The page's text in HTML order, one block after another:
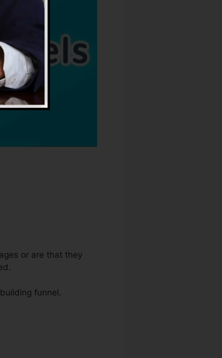
or are that they
funnel.